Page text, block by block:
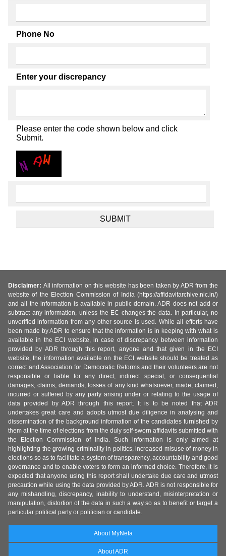
Phone No
Enter your discrepancy
Please enter the code shown below and click
Submit.
Disclaimer: All information on this website has been taken by ADR from the
website of the Election Commission of India (https://affidavitarchive.nic.in/)
and all the information is available in public domain. ADR does not add or
subtract any information, unless the EC changes the data. In particular, no
unverified information from any other source is used. While all efforts have
been made by ADR to ensure that the information is in keeping with what is
available in the ECI website, in case of discrepancy between information
provided by ADR through this report, anyone and that given in the ECI
website, the information available on the ECI website should be treated as
correct and Association for Democratic Reforms and their volunteers are not
responsible or liable for any direct, indirect special, or consequential
damages, claims, demands, losses of any kind whatsoever, made, claimed,
incurred or suffered by any party arising under or relating to the usage of
data provided by ADR through this report. It is to be noted that ADR
undertakes great care and adopts utmost due diligence in analysing and
dissemination of the background information of the candidates furnished by
them at the time of elections from the duly self-sworn affidavits submitted with
the Election Commission of India. Such information is only aimed at
highlighting the growing criminality in politics, increased misuse of money in
elections so as to facilitate a system of transparency, accountability and good
governance and to enable voters to form an informed choice. Therefore, it is
expected that anyone using this report shall undertake due care and utmost
precaution while using the data provided by ADR. ADR is not responsible for
any mishandling, discrepancy, inability to understand, misinterpretation or
manipulation, distortion of the data in such a way so as to benefit or target a
particular political party or politician or candidate.
About MyNeta
About ADR